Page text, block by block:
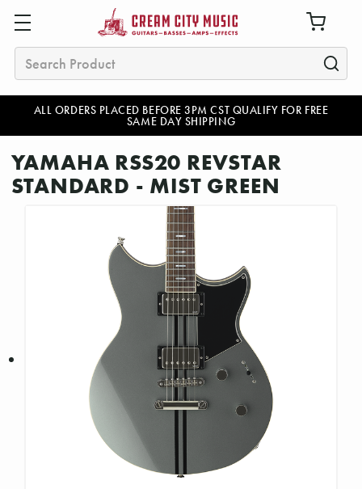
ALL ORDERS PLACED BEFORE 3PM CST QUALIFY FOR FREE
SAME DAY SHIPPING
Search
YAMAHA RSS20 REVSTAR
STANDARD - MIST GREEN